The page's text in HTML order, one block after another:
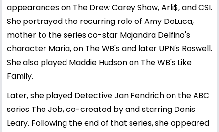
appearances on The Drew Carey Show, Arli$, and CSI.
She portrayed the recurring role of Amy DeLuca,
mother to the series co-star Majandra Delfino's
character Maria, on The WB's and later UPN's Roswell.
She also played Maddie Hudson on The WB's Like
Family.
Later, she played Detective Jan Fendrich on the ABC
series The Job, co-created by and starring Denis
Leary. Following the end of that series, she appeared